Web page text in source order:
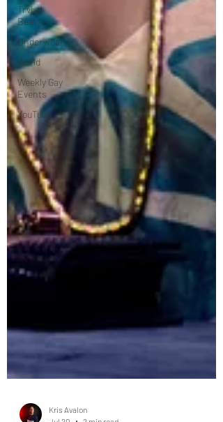
Trvbal
Beats
Underwear
World
Weekly Gay
Events
YouTube